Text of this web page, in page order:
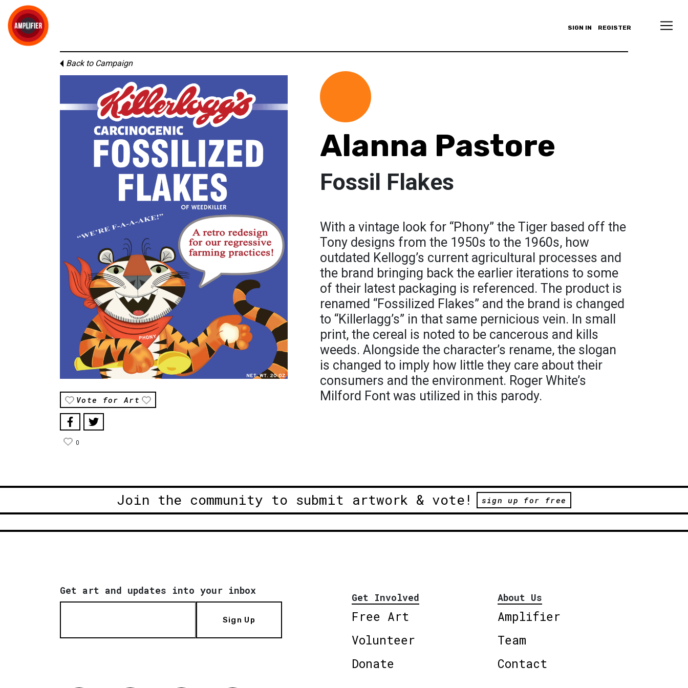
SIGN IN REGISTER
Back to Campaign
Vote for Art
0
Alanna Pastore
Fossil Flakes
With a vintage look for “Phony” the Tiger based off the
Tony designs from the 1950s to the 1960s, how
outdated Kellogg’s current agricultural processes and
the brand bringing back the earlier iterations to some
of their latest packaging is referenced. The product is
renamed “Fossilized Flakes” and the brand is changed
to “Killerlagg’s” in that same pernicious vein. In small
print, the cereal is noted to be cancerous and kills
weeds. Alongside the character’s rename, the slogan
is changed to imply how little they care about their
consumers and the environment. Roger White’s
Milford Font was utilized in this parody.
Join the community to submit artwork & vote! sign up for free
Get art and updates into your inbox
Sign Up
Get Involved
Free Art
Volunteer
Donate
About Us
Amplifier
Team
Contact